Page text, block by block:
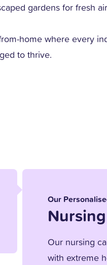
gardens for fresh
home where every
to thrive.
Our
Our nursing
with extreme